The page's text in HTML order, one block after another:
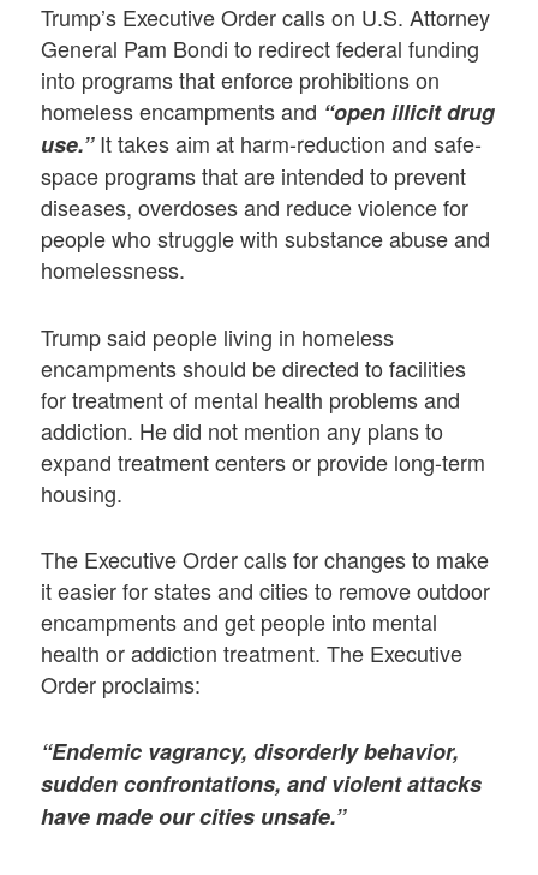
Trump’s Executive Order calls on U.S. Attorney
General Pam Bondi to redirect federal funding
into programs that enforce prohibitions on
homeless encampments and “open illicit drug
use.”It takes aim at harm-reduction and safe-
space programs that are intended to prevent
diseases, overdoses and reduce violence for
people who struggle with substance abuse and
homelessness.
Trump said people living in homeless
encampments should be directed to facilities
for treatment of mental health problems and
addiction. He did not mention any plans to
expand treatment centers or provide long-term
housing.
The Executive Order calls for changes to make
it easier for states and cities to remove outdoor
encampments and get people into mental
health or addiction treatment. The Executive
Order proclaims:
“Endemic vagrancy, disorderly behavior,
sudden confrontations, and violent attacks
have made our cities unsafe.”